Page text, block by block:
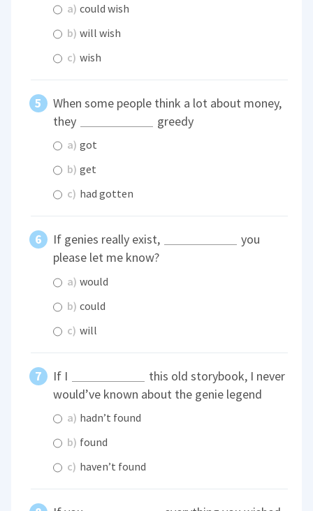
a) could wish
b) will wish
c) wish
When some people think a lot about money,
they
greedy
a) got
b) get
c) had gotten
If genies really exist,
you
please let me know?
a) would
b) could
c) will
If I
this old storybook, I never
would’ve known about the genie legend
a) hadn’t found
b) found
c) haven’t found